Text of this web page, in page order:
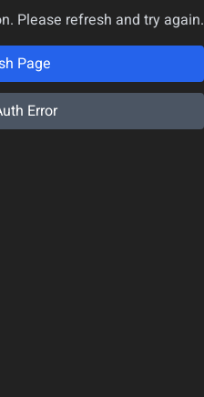
Please refresh and try again.
Page
Error